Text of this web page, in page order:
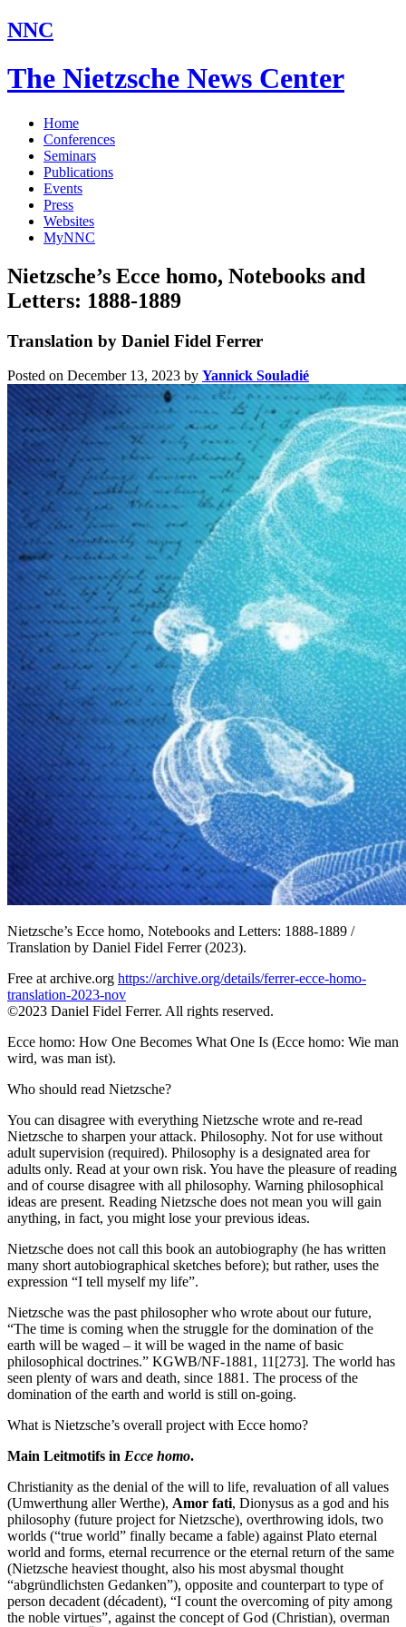
NNC
The Nietzsche News Center
Home
Conferences
Seminars
Publications
Events
Press
Websites
MyNNC
Nietzsche’s Ecce homo, Notebooks and
Letters: 1888-1889
Translation by Daniel Fidel Ferrer
Posted on December 13, 2023 by Yannick Souladié
Nietzsche’s Ecce homo, Notebooks and Letters: 1888-1889 /
Translation by Daniel Fidel Ferrer (2023).
Free at archive.org https://archive.org/details/ferrer-ecce-homo-
translation-2023-nov
©2023 Daniel Fidel Ferrer. All rights reserved.
Ecce homo: How One Becomes What One Is (Ecce homo: Wie man
wird, was man ist).
Who should read Nietzsche?
You can disagree with everything Nietzsche wrote and re-read
Nietzsche to sharpen your attack. Philosophy. Not for use without
adult supervision (required). Philosophy is a designated area for
adults only. Read at your own risk. You have the pleasure of reading
and of course disagree with all philosophy. Warning philosophical
ideas are present. Reading Nietzsche does not mean you will gain
anything, in fact, you might lose your previous ideas.
Nietzsche does not call this book an autobiography (he has written
many short autobiographical sketches before); but rather, uses the
expression “I tell myself my life”.
Nietzsche was the past philosopher who wrote about our future,
“The time is coming when the struggle for the domination of the
earth will be waged – it will be waged in the name of basic
philosophical doctrines.” KGWB/NF-1881, 11[273]. The world has
seen plenty of wars and death, since 1881. The process of the
domination of the earth and world is still on-going.
What is Nietzsche’s overall project with Ecce homo?
Main Leitmotifs in Ecce homo.
Christianity as the denial of the will to life, revaluation of all values
(Umwerthung aller Werthe), Amor fati, Dionysus as a god and his
philosophy (future project for Nietzsche), overthrowing idols, two
worlds (“true world” finally became a fable) against Plato eternal
world and forms, eternal recurrence or the eternal return of the same
(Nietzsche heaviest thought, also his most abysmal thought
“abgründlichsten Gedanken”), opposite and counterpart to type of
person decadent (décadent), “I count the overcoming of pity among
the noble virtues”, against the concept of God (Christian), overman